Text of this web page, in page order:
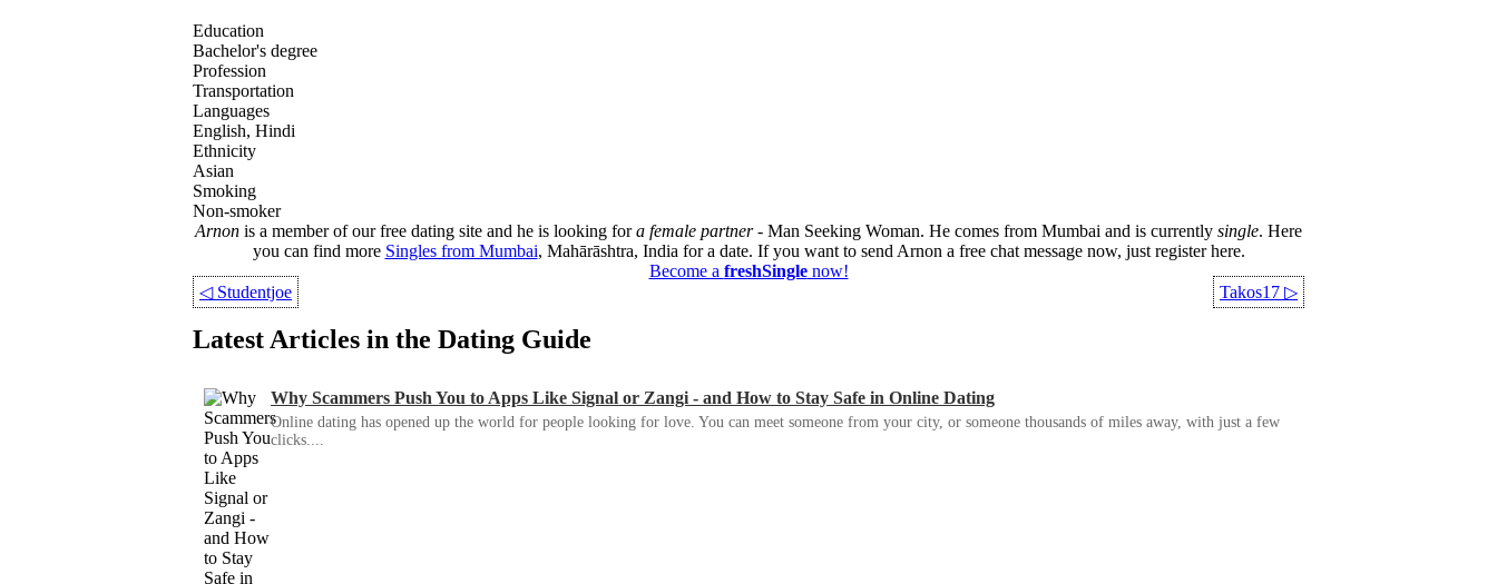
Education
Bachelor's degree
Profession
Transportation
Languages
English, Hindi
Ethnicity
Asian
Smoking
Non-smoker
Arnon is a member of our free dating site and he is looking fora female partner- Man Seeking Woman. He comes from Mumbai and is currently single. Here
you can find more Singles from Mumbai, Mahārāshtra, India for a date. If you want to send Arnon a free chat message now, just register here.
Become a freshSinglenow!
◁ Studentjoe Takos17 ▷
Latest Articles in the Dating Guide
Why Scammers Push You to Apps Like Signal or Zangi - and How to Stay Safe in Online Dating
Online dating has opened up the world for people looking for love. You can meet someone from your city, or someone thousands of miles away, with just a few
clicks....